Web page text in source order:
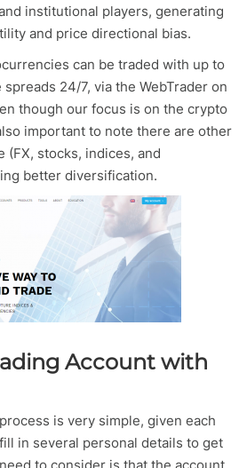
institutional players, generating
and price directional bias.
can be traded with up to
spreads 24/7, via the WebTrader on
though our focus is on the crypto
important to note there are other
(FX, stocks, indices, and
better diversification.
Account with
is very simple, given each
in several personal details to get